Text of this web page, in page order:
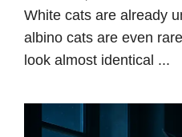
White cats are already
albino cats are even
look almost identical ...